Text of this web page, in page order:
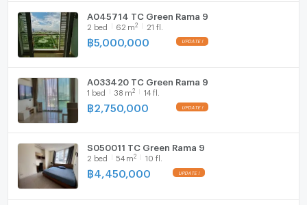
A045714 TC Green Rama 9
2 bed 62 m2 21 fl.
฿5,000,000
A033420 TC Green Rama 9
1 bed 38 m2 14 fl.
฿2,750,000
S050011 TC Green Rama 9
2 bed 54 m2 10 fl.
฿ 4,450,000